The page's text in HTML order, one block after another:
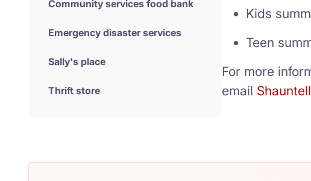
Community services food bank
Emergency disaster services
Sally's place
Thrift store
Kids
Teen
For more
email